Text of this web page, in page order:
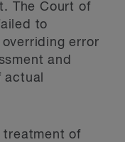
The Court of
to
error
and
actual
of